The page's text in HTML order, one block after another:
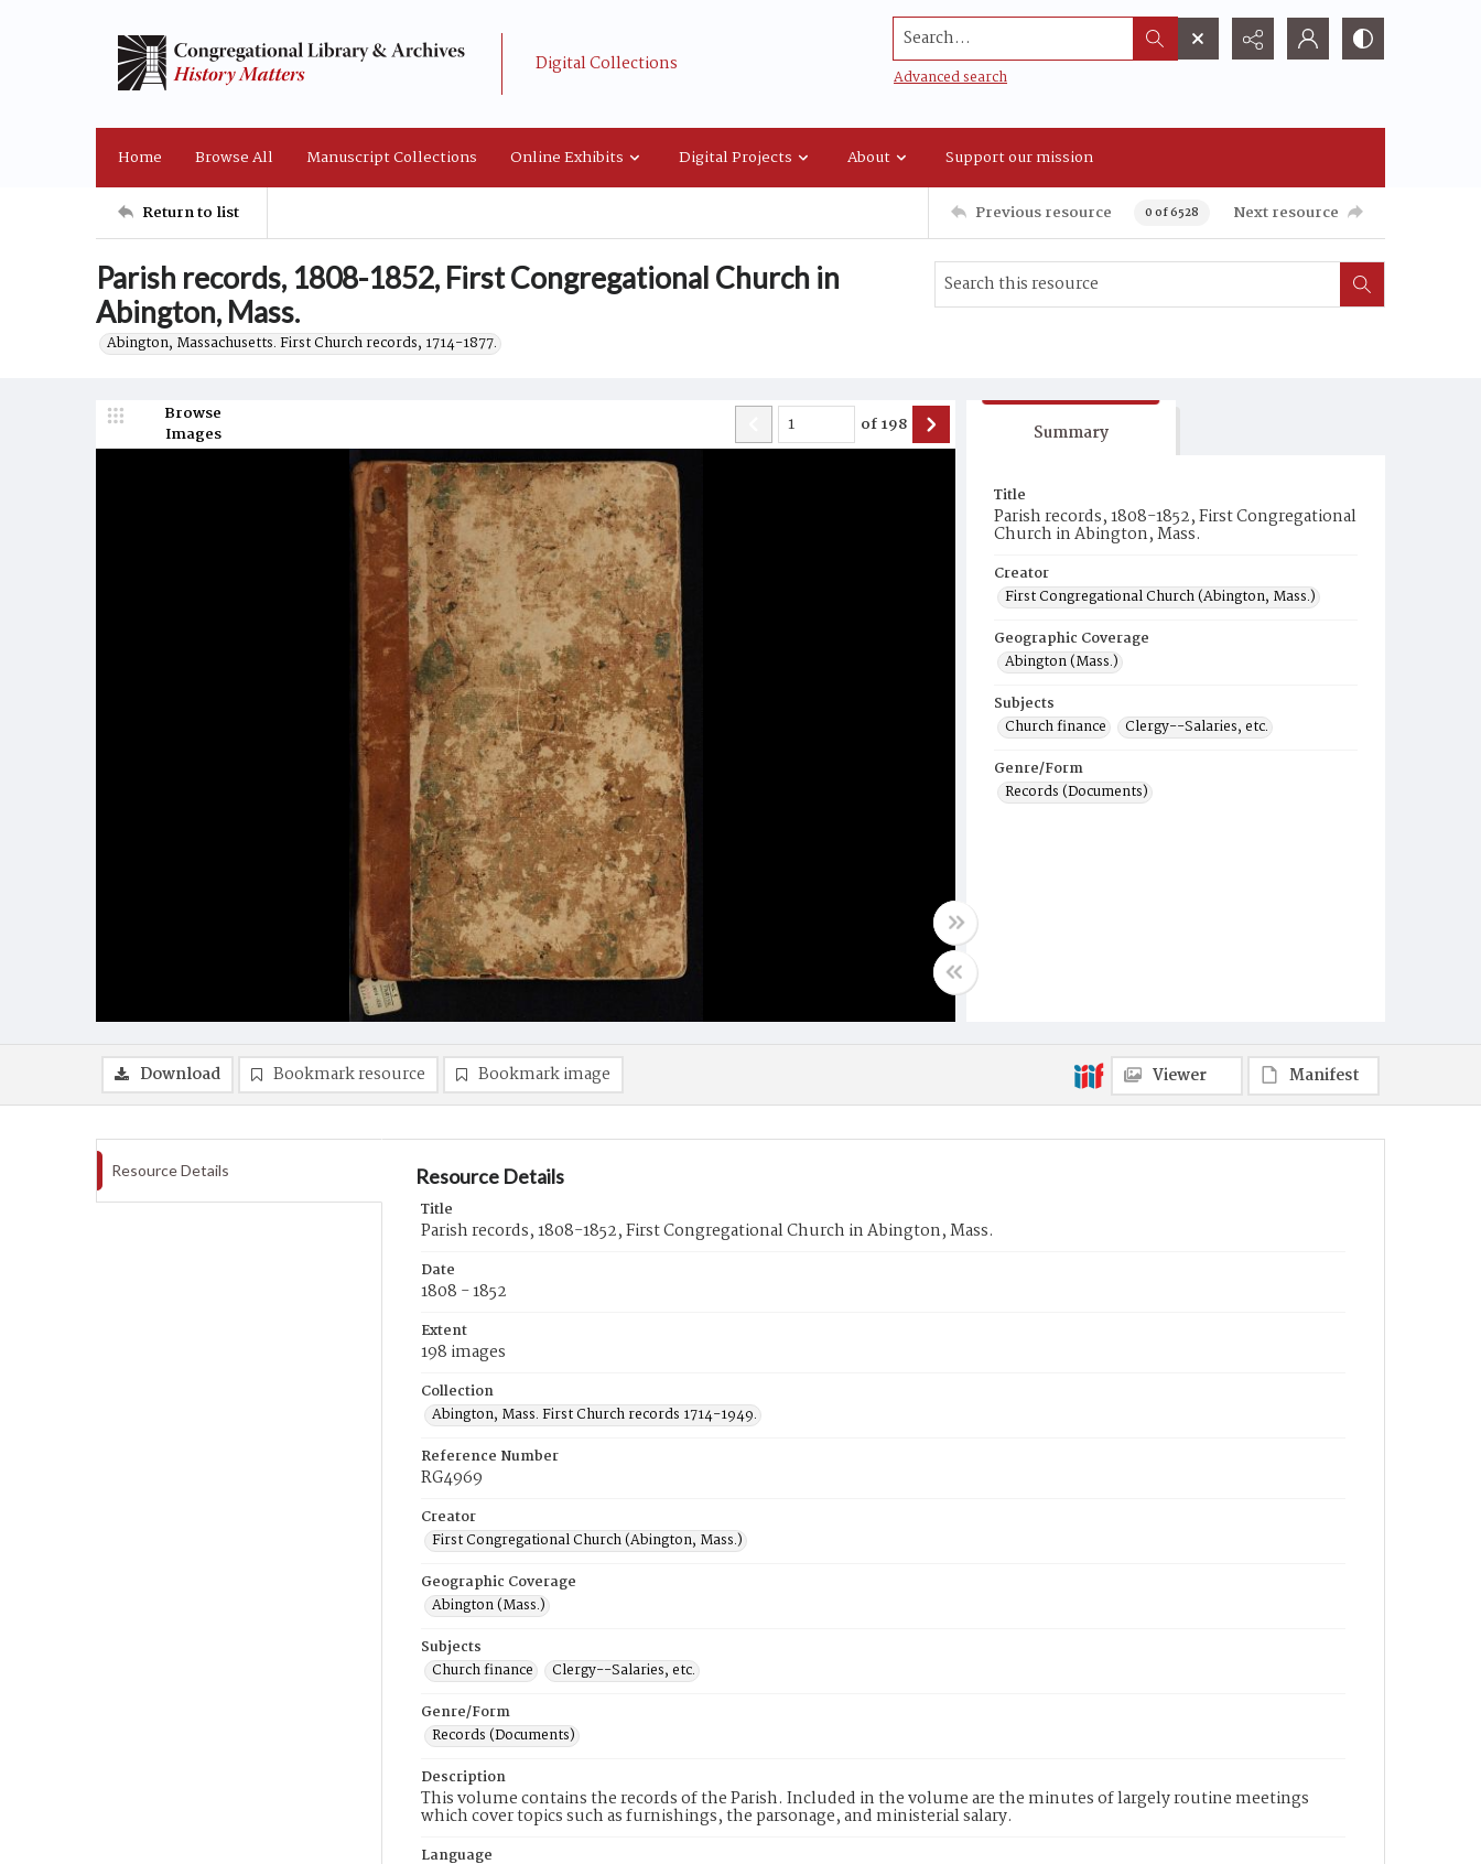
Digital Collections
Search...
Advanced search
Home Browse All Manuscript Collections Online Exhibits Digital Projects About Support our mission
Return to list Previous resource 0 of 6528 Next resource
Parish records, 1808-1852, First Congregational Church in
Abington, Mass.
Abington, Massachusetts. First Church records, 1714-1877.
Browse
Images
of198 Summary
Title
Parish records, 1808-1852, First Congregational
Church in Abington, Mass.
Creator
First Congregational Church (Abington, Mass.)
Geographic Coverage
Abington (Mass.)
Subjects
Church finance
Clergy--Salaries, etc.
Genre/Form
Records (Documents)
Download Bookmark resource Bookmark image Viewer Manifest
Resource Details Resource Details
Title
Parish records, 1808-1852, First Congregational Church in Abington, Mass.
Date
1808 - 1852
Extent
198 images
Collection
Abington, Mass. First Church records 1714-1949.
Reference Number
RG4969
Creator
First Congregational Church (Abington, Mass.)
Geographic Coverage
Abington (Mass.)
Subjects
Church finance
Clergy--Salaries, etc.
Genre/Form
Records (Documents)
Description
This volume contains the records of the Parish. Included in the volume are the minutes of largely routine meetings
which cover topics such as furnishings, the parsonage, and ministerial salary.
Language